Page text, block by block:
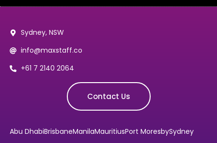
Sydney, NSW
info@maxstaff.co
+61 7 2140 2064
Contact Us
Abu DhabiBrisbaneManilaMauritiusPort MoresbySydney